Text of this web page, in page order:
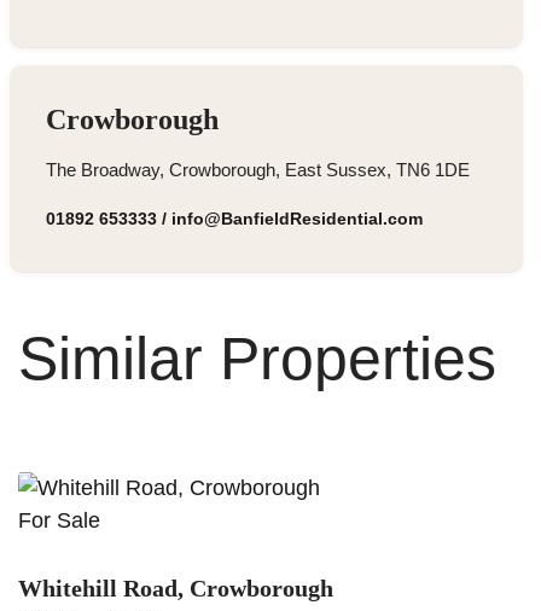
Crowborough
The Broadway, Crowborough, East Sussex, TN6 1DE
01892 653333/ info@BanfieldResidential.com
Similar Properties
For Sale
Whitehill Road, Crowborough